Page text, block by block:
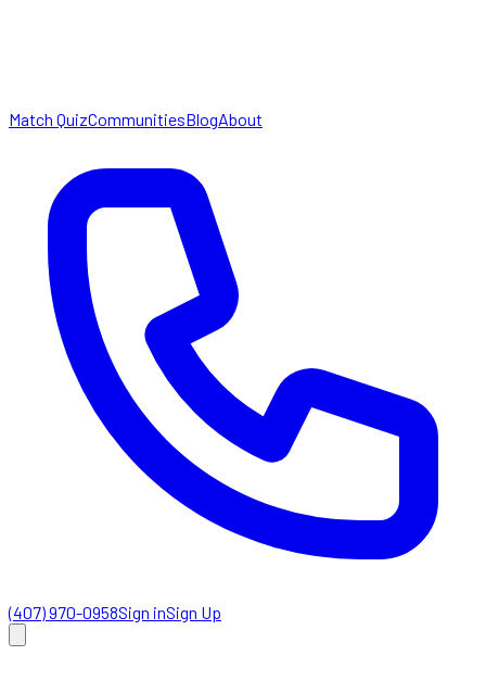
Match QuizCommunitiesBlogAbout
(407) 970-0958Sign inSign Up